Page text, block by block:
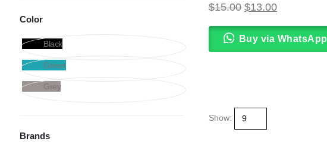
$15.00 $13.00
Buy via WhatsApp
Show:
Color
Black
Green
Grey
Brands